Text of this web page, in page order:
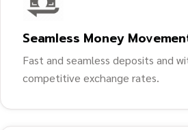
Seamless Money
Fast and seamless deposits and
competitive exchange rates.